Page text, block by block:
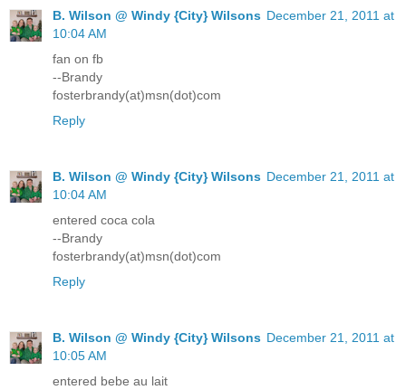
B. Wilson @ Windy {City} Wilsons December 21, 2011 at
10:04 AM
fan on fb
--Brandy
fosterbrandy(at)msn(dot)com
Reply
B. Wilson @ Windy {City} Wilsons December 21, 2011 at
10:04 AM
entered coca cola
--Brandy
fosterbrandy(at)msn(dot)com
Reply
B. Wilson @ Windy {City} Wilsons December 21, 2011 at
10:05 AM
entered bebe au lait